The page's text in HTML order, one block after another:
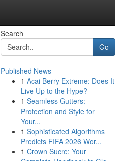
Search
Go
Published News
1 Acai Berry Extreme: Does It
Live Up to the Hype?
1 Seamless Gutters:
Protection and Style for
Your...
1 Sophisticated Algorithms
Predicts FIFA 2026 Wor...
1 Crown Sucre: Your